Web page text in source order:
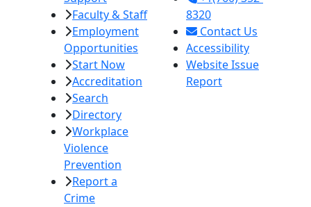
Faculty & Staff
Employment
Opportunities
Start Now
Accreditation
Search
Directory
Workplace
Violence
Prevention
Report a
Crime
8320
Contact Us
Accessibility
Website Issue
Report